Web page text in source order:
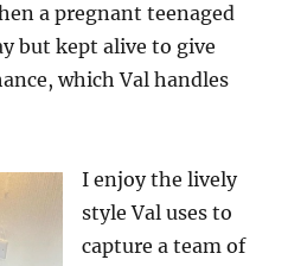
a pregnant teenaged
but kept alive to give
which Val handles
I enjoy the lively
style Val uses to
capture a team of